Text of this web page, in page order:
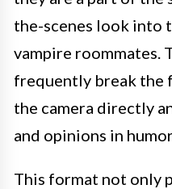
the-scenes look into
vampire roommates.
frequently break the
the camera directly
and opinions in
This format not only